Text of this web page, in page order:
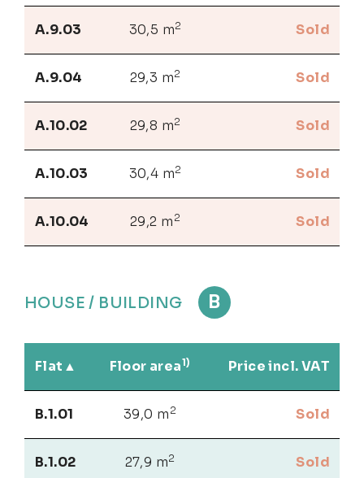
A.9.03 30,5 m2 Sold
A.9.04 29,3 m2 Sold
A.10.02 29,8 m2 Sold
A.10.03 30,4 m2 Sold
A.10.04 29,2 m 2 Sold
HOUSE / BUILDING B
Flat Floor area1) Price incl. VAT
B.1.01 39,0 m 2 Sold
B.1.02 27,9 m2 Sold